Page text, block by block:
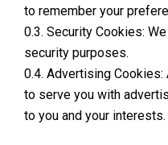
to remember your
0.3. Security Cookies:
security purposes.
0.4. Advertising
to serve you with
to you and your interests.